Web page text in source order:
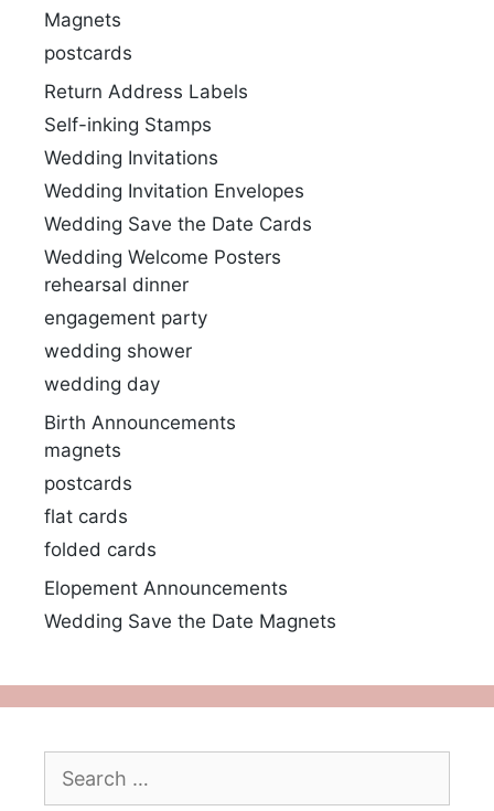
Magnets
postcards
Return Address Labels
Self-inking Stamps
Wedding Invitations
Wedding Invitation Envelopes
Wedding Save the Date Cards
Wedding Welcome Posters
rehearsal dinner
engagement party
wedding shower
wedding day
Birth Announcements
magnets
postcards
flat cards
folded cards
Elopement Announcements
Wedding Save the Date Magnets
for: